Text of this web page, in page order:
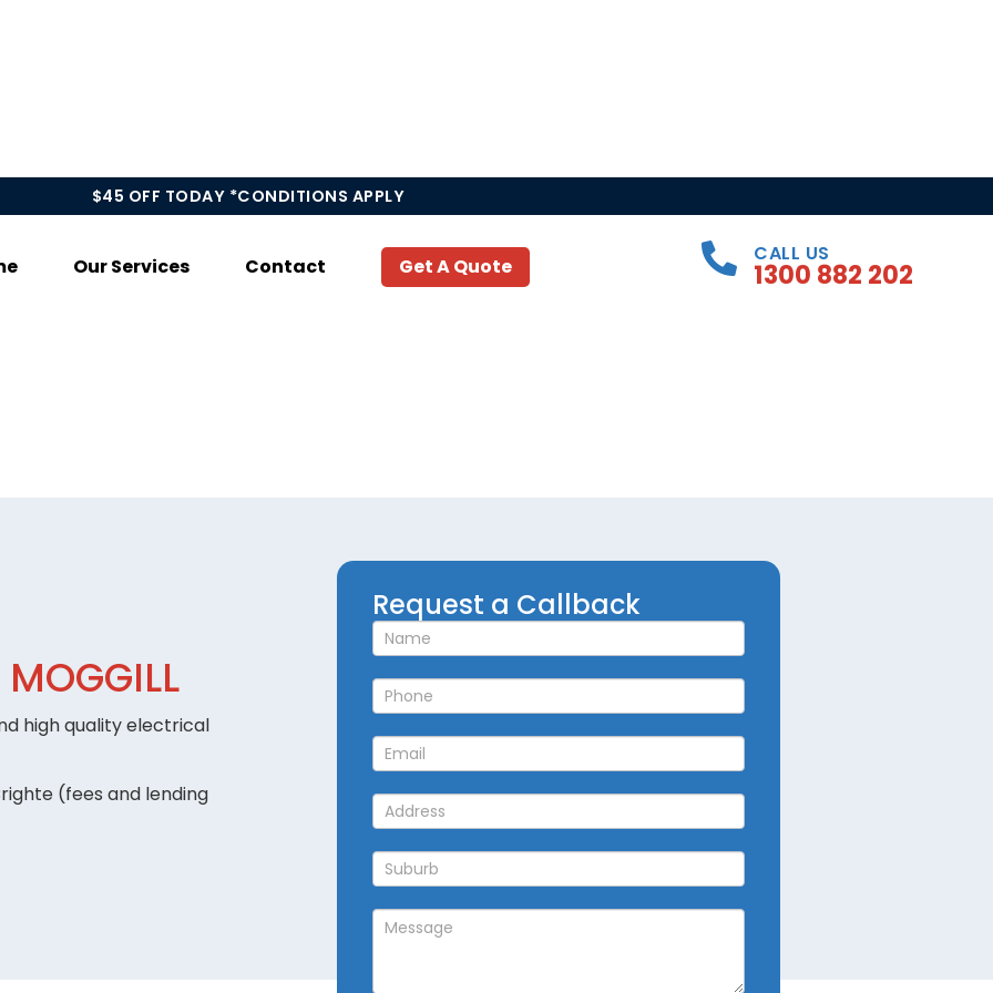
$45 OFF TODAY *CONDITIONS APPLY
Our Services Contact Get A Quote
CALL US
1300 882 202
high quality electrical
(fees and lending
Request
a
Callback
Request a Callback